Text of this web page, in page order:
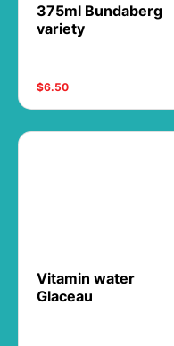
375ml Bundaberg
variety
$6.50
Vitamin water
Glaceau